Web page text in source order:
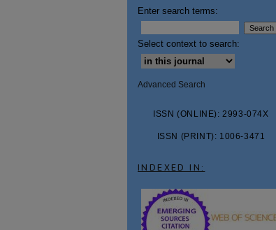
Enter search terms:
Select context to search:
Advanced Search
ISSN (ONLINE): 2993-074X
ISSN (PRINT): 1006-3471
INDEXED IN: